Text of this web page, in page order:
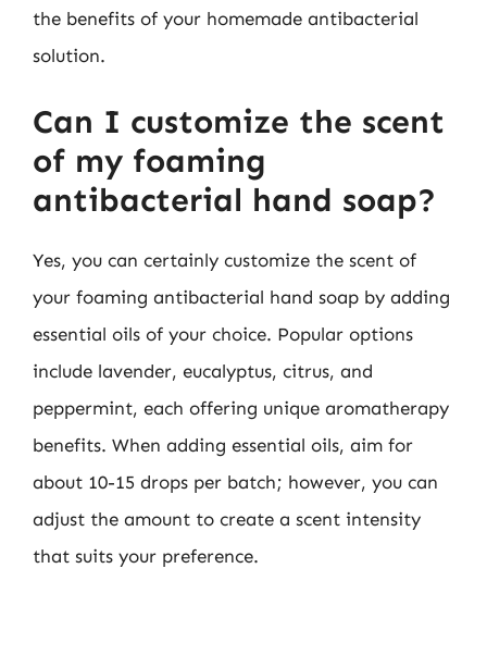
the benefits of your homemade antibacterial
solution.
Can I customize the scent
of my foaming
antibacterial hand soap?
Yes, you can certainly customize the scent of
your foaming antibacterial hand soap by adding
essential oils of your choice. Popular options
include lavender, eucalyptus, citrus, and
peppermint, each offering unique aromatherapy
benefits. When adding essential oils, aim for
about 10-15 drops per batch; however, you can
adjust the amount to create a scent intensity
that suits your preference.